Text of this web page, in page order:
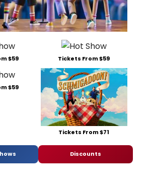
$59 Tickets From $59
$59
Tickets From $71
Discounts